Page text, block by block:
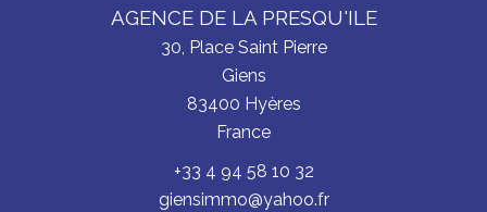
AGENCE DE LA PRESQU'ILE
30, Place Saint Pierre
Giens
83400 Hyères
France
+33 4 94 58 10 32
giensimmo@yahoo.fr